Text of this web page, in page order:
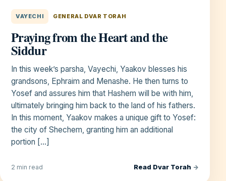
VAYECHI GENERAL DVAR TORAH
Praying from the Heart and the
Siddur
In this week’s parsha, Vayechi, Yaakov blesses his
grandsons, Ephraim and Menashe. He then turns to
Yosef and assures him that Hashem will be with him,
ultimately bringing him back to the land of his fathers.
In this moment, Yaakov makes a unique gift to Yosef:
the city of Shechem, granting him an additional
portion […]
2 min read Read Dvar Torah →